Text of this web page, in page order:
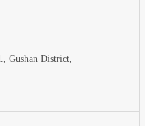
Gushan District,